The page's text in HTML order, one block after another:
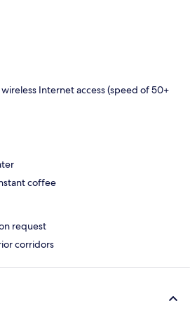
Internet access (speed of 50+
coffee
request
corridors